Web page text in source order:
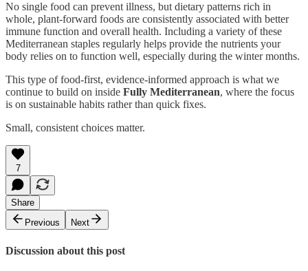
No single food can prevent illness, but dietary patterns rich in
whole, plant-forward foods are consistently associated with better
immune function and overall health. Including a variety of these
Mediterranean staples regularly helps provide the nutrients your
body relies on to function well, especially during the winter months.
This type of food-first, evidence-informed approach is what we
continue to build on inside Fully Mediterranean, where the focus
is on sustainable habits rather than quick fixes.
Small, consistent choices matter.
7
Share
Previous
Next
Discussion about this post